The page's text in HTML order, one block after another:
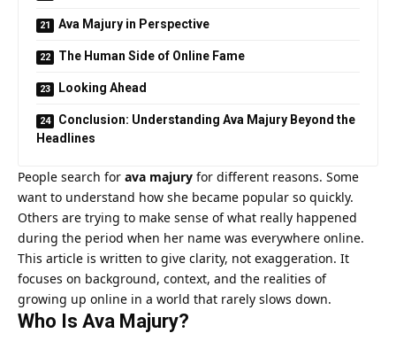
Ava Majury in Perspective
The Human Side of Online Fame
Looking Ahead
Conclusion: Understanding Ava Majury Beyond the
Headlines
People search for ava majury for different reasons. Some
want to understand how she became popular so quickly.
Others are trying to make sense of what really happened
during the period when her name was everywhere online.
This article is written to give clarity, not exaggeration. It
focuses on background, context, and the realities of
growing up online in a world that rarely slows down.
Who Is Ava Majury?